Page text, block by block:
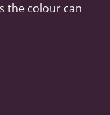
the colour can